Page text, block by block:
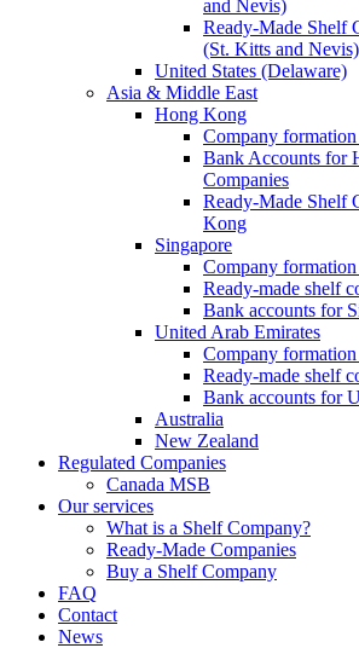
and Nevis)
Ready-Made Shelf
(St. Kitts and Nevis)
United States (Delaware)
Asia & Middle East
Hong Kong
Company
Bank Accounts for
Companies
Ready-Made Shelf
Kong
Singapore
Company
Ready-made shelf
Bank accounts for
United Arab Emirates
Company
Ready-made shelf
Bank accounts for
Australia
New Zealand
Regulated Companies
Canada MSB
Our services
What is a Shelf Company?
Ready-Made Companies
Buy a Shelf Company
FAQ
Contact
News